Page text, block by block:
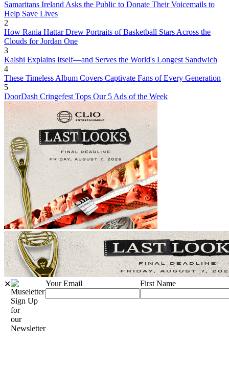
Samaritans Ireland Asks the Public to Donate Their Voicemails to
Help Save Lives
2
How Rania Hattar Drew Portraits of Basketball Stars Across the
Clouds for Jordan One
3
Kalshi Explains Itself—and Serves the World's Longest Sandwich
4
These Timeless Album Covers Captivate Fans of Every Generation
5
DoorDash Cringefest Tops Our 5 Ads of the Week
✕
Sign Up
for
our
Newsletter
Your Email First Name